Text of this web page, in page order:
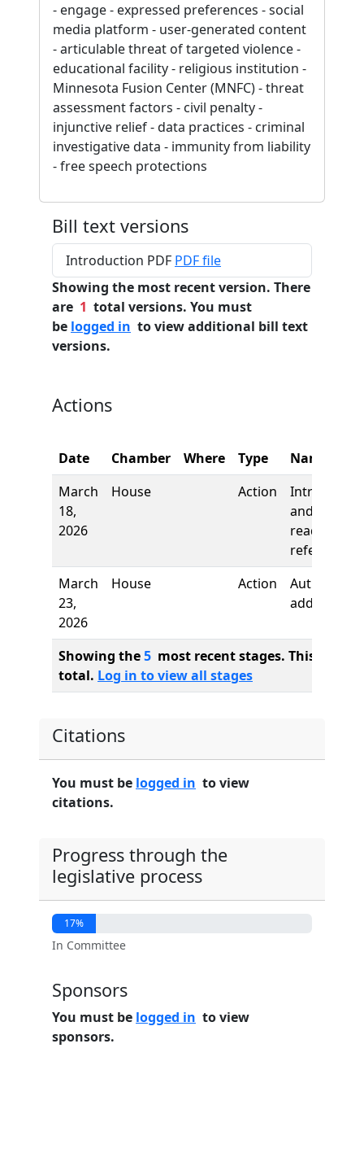
- engage - expressed preferences - social
media platform - user-generated content
- articulable threat of targeted violence -
educational facility - religious institution -
Minnesota Fusion Center (MNFC) - threat
assessment factors - civil penalty -
injunctive relief - data practices - criminal
investigative data - immunity from liability
- free speech protections
Bill text versions
Introduction PDF PDF file
Showing the most recent version. There
are 1 total versions. You must
be logged in to view additional bill text
versions.
Actions
Date Chamber Where Type
Name
March
18,
2026
House Action
and first
reading,
referred to
March
23,
2026
House Action
Author
added
Showing the5 most recent stages. This bill
total. Log in to view all stages
Citations
You must be logged in to view
citations.
Progress through the
legislative process
17%
In Committee
Sponsors
You must be logged in to view
sponsors.